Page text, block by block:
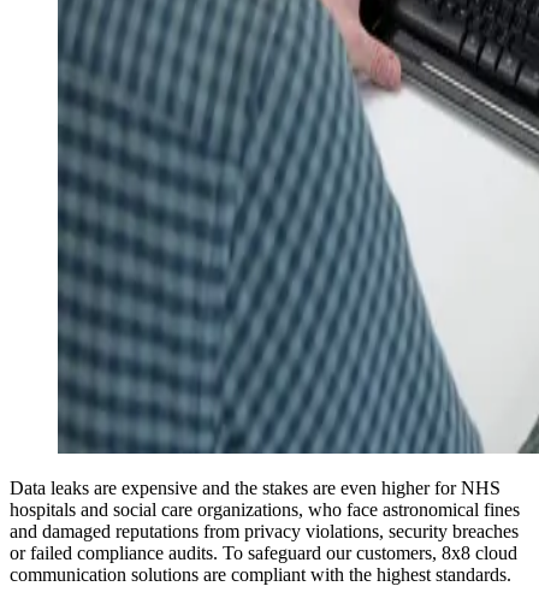
Data leaks are expensive and the stakes are even higher for NHS
hospitals and social care organizations, who face astronomical fines
and damaged reputations from privacy violations, security breaches
or failed compliance audits. To safeguard our customers, 8x8 cloud
communication solutions are compliant with the highest standards.